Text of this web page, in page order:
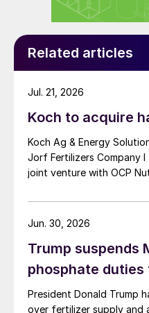
Related articles
Koch to acquire
Koch Ag & Energy
Jorf Fertilizers Company
joint venture with OCP
Jul. 21, 2026
Trump suspends
phosphate
President Donald Trump
over fertilizer supply and
Jun. 30, 2026